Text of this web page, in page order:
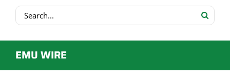
Search
for:
My Account
Product Range
EMU WIRE